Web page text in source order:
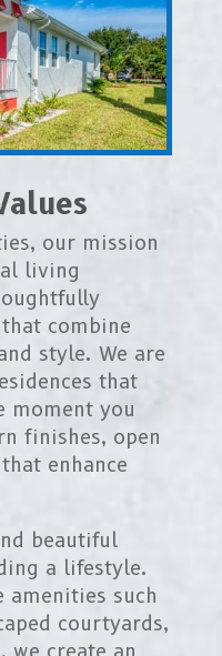
our mission
living
combine
style. We are
that
moment you
finishes, open
enhance
beautiful
a lifestyle.
such
courtyards,